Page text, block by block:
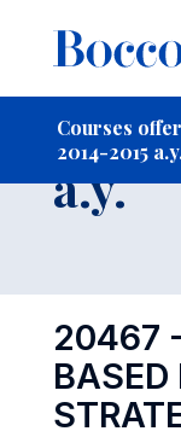
Courses
2014-2015
-
a.y.
20467